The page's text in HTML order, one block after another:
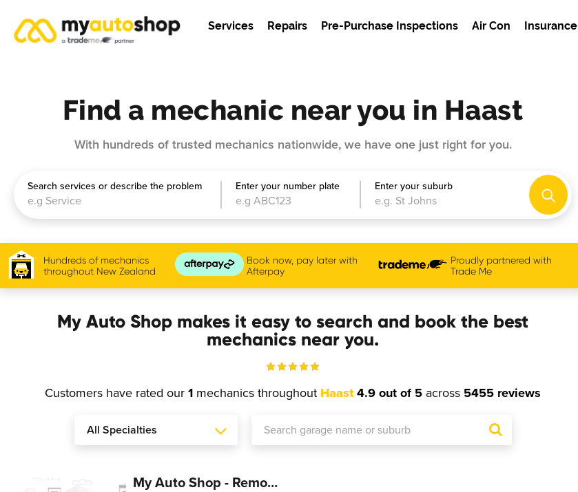
Services Repairs Pre-Purchase Inspections Air Con Insurance
Find a mechanic near you in Haast
With hundreds of trusted mechanics nationwide, we have one just right for you.
Search services or describe the problem Enter your number plate Enter your suburb
Hundreds of mechanics
throughout New Zealand
Book now, pay later with
Afterpay
Proudly partnered with
Trade Me
My Auto Shop makes it easy to search and book the best
mechanics near you.
Customers have rated our 1 mechanics throughout Haast 4.9 out of 5 across 5455 reviews
My Auto Shop - Remote Technician